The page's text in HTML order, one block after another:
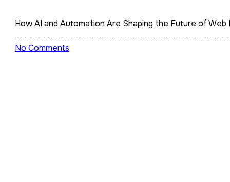
How AI and Automation Are Shaping the Future of
No Comments